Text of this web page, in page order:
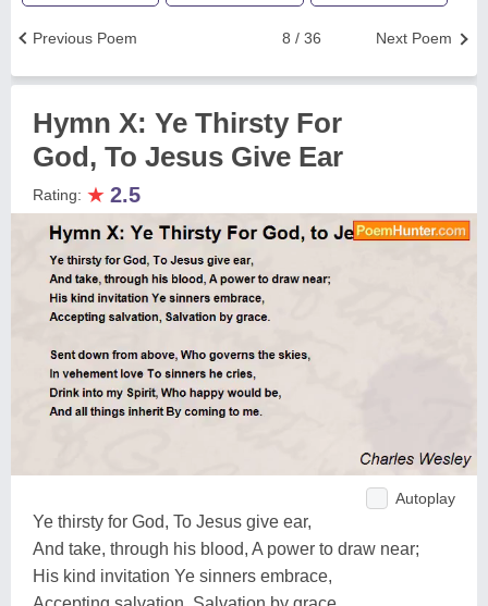
Next Poem
8 / 36
Previous Poem
Hymn X: Ye Thirsty For
God, To Jesus Give Ear
Rating: ★ 2.5
Autoplay
Ye thirsty for God, To Jesus give ear,
And take, through his blood, A power to draw near;
His kind invitation Ye sinners embrace,